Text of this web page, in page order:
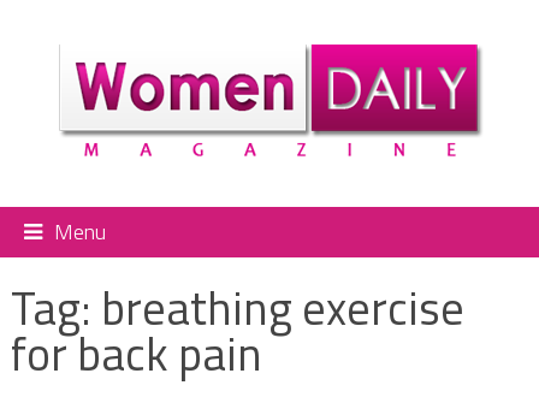
Menu
Tag: breathing exercise
for back pain